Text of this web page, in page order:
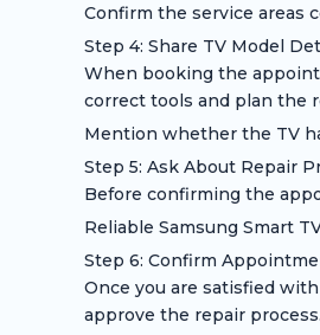
Confirm the service areas
Step 4: Share TV Model
When booking the
correct tools and plan the
Mention whether the TV
Step 5: Ask About Repair
Before confirming the
Reliable Samsung Smart
Step 6: Confirm
Once you are satisfied
approve the repair process.